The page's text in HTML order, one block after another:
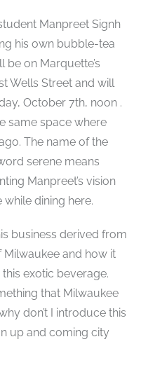
Manpreet Signh
his own bubble-tea
be on Marquette’s
Wells Street and will
October 7th, noon .
same space where
The name of the
serene means
Manpreet’s vision
while dining here.
business derived from
Milwaukee and how it
exotic beverage.
that Milwaukee
don’t I introduce this
up and coming city